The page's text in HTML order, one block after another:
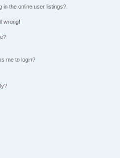
in the online user listings?
wrong!
me to login?